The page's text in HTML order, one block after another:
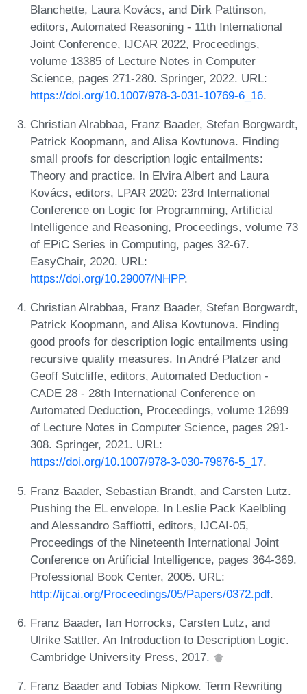
Blanchette, Laura Kovács, and Dirk Pattinson,
editors, Automated Reasoning - 11th International
Joint Conference, IJCAR 2022, Proceedings,
volume 13385 of Lecture Notes in Computer
Science, pages 271-280. Springer, 2022. URL:
https://doi.org/10.1007/978-3-031-10769-6_16.
Christian Alrabbaa, Franz Baader, Stefan Borgwardt,
Patrick Koopmann, and Alisa Kovtunova. Finding
small proofs for description logic entailments:
Theory and practice. In Elvira Albert and Laura
Kovács, editors, LPAR 2020: 23rd International
Conference on Logic for Programming, Artificial
Intelligence and Reasoning, Proceedings, volume 73
of EPiC Series in Computing, pages 32-67.
EasyChair, 2020. URL:
https://doi.org/10.29007/NHPP.
Christian Alrabbaa, Franz Baader, Stefan Borgwardt,
Patrick Koopmann, and Alisa Kovtunova. Finding
good proofs for description logic entailments using
recursive quality measures. In André Platzer and
Geoff Sutcliffe, editors, Automated Deduction -
CADE 28 - 28th International Conference on
Automated Deduction, Proceedings, volume 12699
of Lecture Notes in Computer Science, pages 291-
308. Springer, 2021. URL:
https://doi.org/10.1007/978-3-030-79876-5_17.
Franz Baader, Sebastian Brandt, and Carsten Lutz.
Pushing the EL envelope. In Leslie Pack Kaelbling
and Alessandro Saffiotti, editors, IJCAI-05,
Proceedings of the Nineteenth International Joint
Conference on Artificial Intelligence, pages 364-369.
Professional Book Center, 2005. URL:
http://ijcai.org/Proceedings/05/Papers/0372.pdf.
Franz Baader, Ian Horrocks, Carsten Lutz, and
Ulrike Sattler. An Introduction to Description Logic.
Cambridge University Press, 2017.
Franz Baader and Tobias Nipkow. Term Rewriting